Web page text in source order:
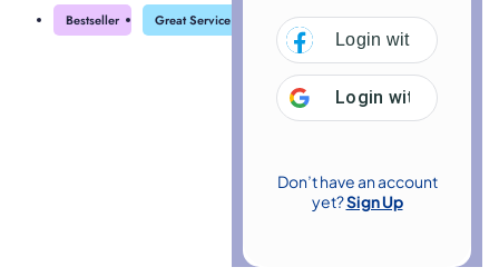
Login with
Login with Google
Don’t have an account
yet?Sign Up
Bestseller Great Service Highly Rated Trending